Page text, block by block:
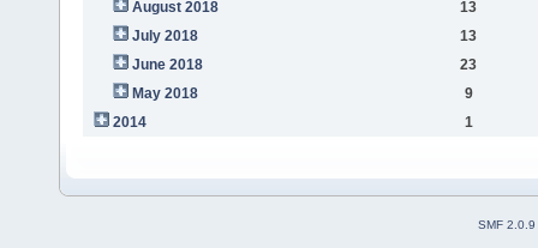
August 2018
13
July 2018
13
June 2018
23
May 2018
9
2014
1
SMF 2.0.9